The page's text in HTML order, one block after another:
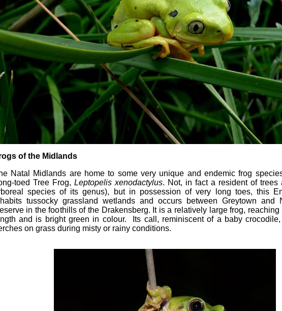
of the Midlands
Natal Midlands are home to some very unique and endemic frog
toed Tree Frog, Leptopelis xenodactylus. Not, in fact a resident of trees
species of its genus), but in possession of very long toes, this
tussocky grassland wetlands and occurs between Greytown and
in the foothills of the Drakensberg. It is a relatively large frog,
and is bright green in colour. Its call, reminiscent of a baby
on grass during misty or rainy conditions.